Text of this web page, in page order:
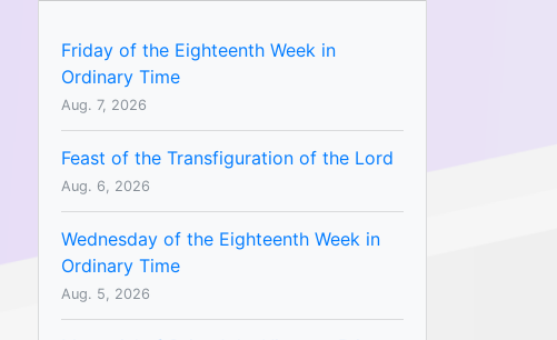
Friday of the Eighteenth Week in
Ordinary Time
Aug. 7, 2026
Feast of the Transfiguration of the Lord
Aug. 6, 2026
Wednesday of the Eighteenth Week in
Ordinary Time
Aug. 5, 2026